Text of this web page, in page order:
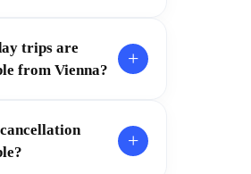
trips are
from Vienna?
+
+